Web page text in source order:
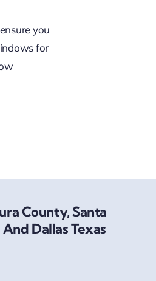
you
for
County, Santa
Dallas Texas